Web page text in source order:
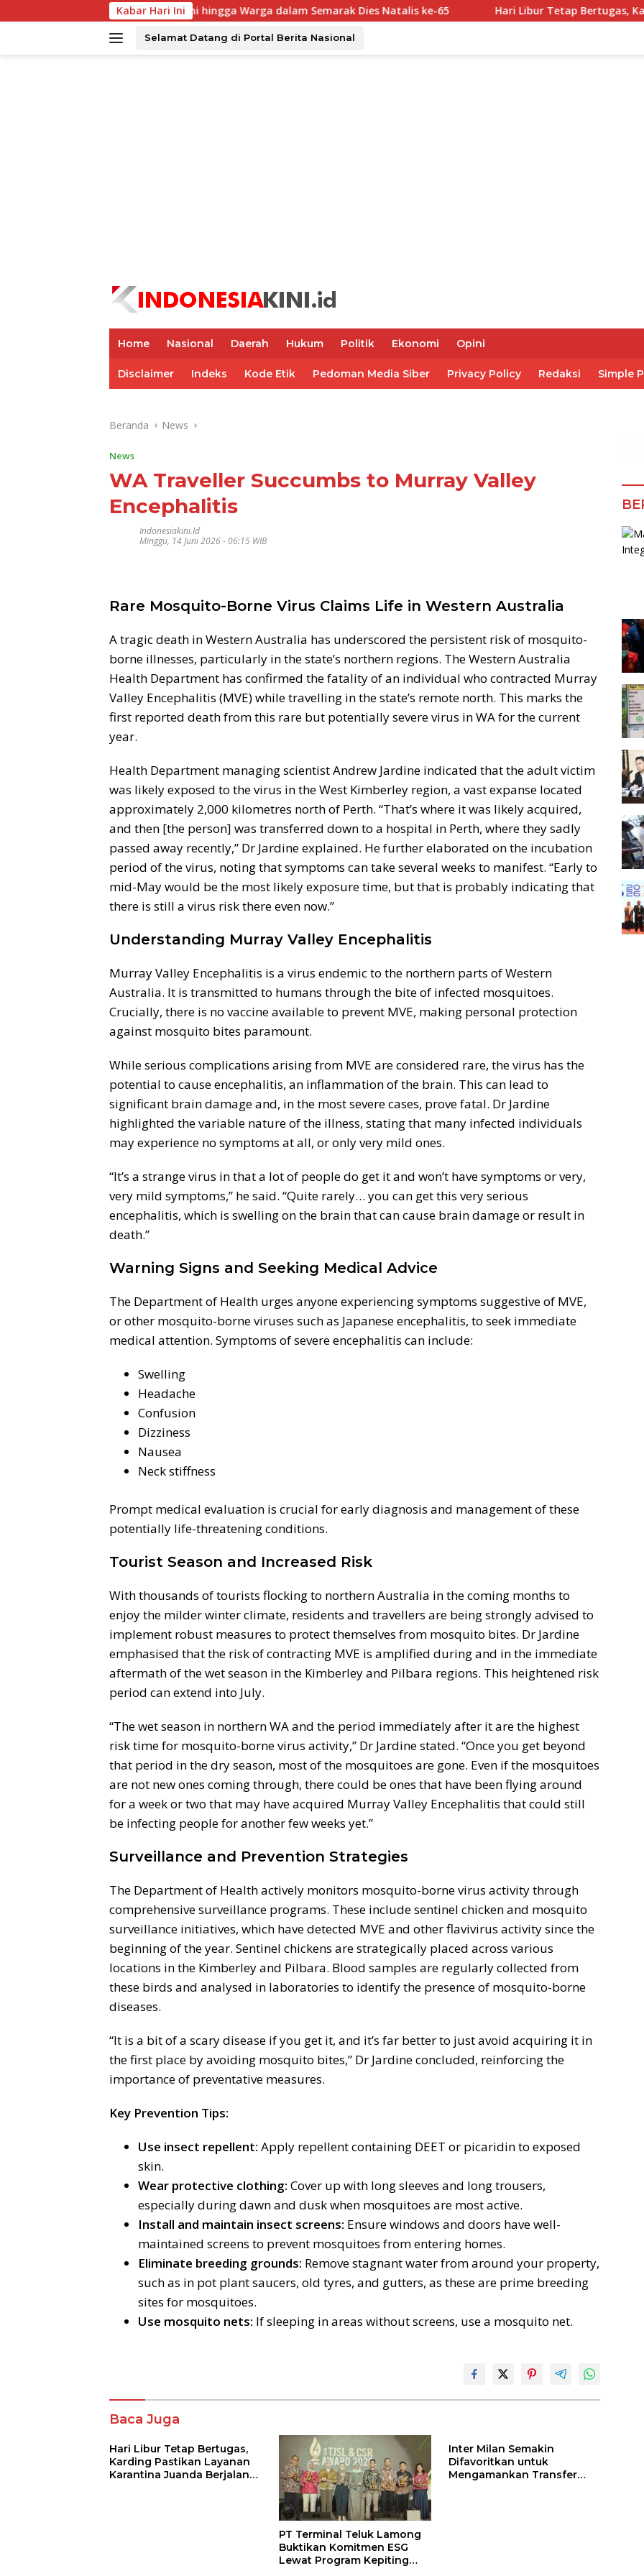
ke
Kabar Hari Ini
UNAIR Rangkul Alumni hingga Warga dalam Semarak Dies Natalis ke-65 Hari Libur Tetap Bertugas, Karding Pastikan
Selamat Datang di Portal Berita Nasional
Home Nasional Daerah Hukum Politik Ekonomi Opini
Disclaimer Indeks Kode Etik Pedoman Media Siber Privacy Policy Redaksi Simple
Beranda News
News
WA Traveller Succumbs to Murray Valley
Encephalitis
Indonesiakini.id
Minggu, 14 Juni 2026 - 06:15 WIB
Rare Mosquito-Borne Virus Claims Life in Western Australia
A tragic death in Western Australia has underscored the persistent risk of mosquito-
borne illnesses, particularly in the state’s northern regions. The Western Australia
Health Department has confirmed the fatality of an individual who contracted Murray
Valley Encephalitis (MVE) while travelling in the state’s remote north. This marks the
first reported death from this rare but potentially severe virus in WA for the current
year.
Health Department managing scientist Andrew Jardine indicated that the adult victim
was likely exposed to the virus in the West Kimberley region, a vast expanse located
approximately 2,000 kilometres north of Perth. “That’s where it was likely acquired,
and then [the person] was transferred down to a hospital in Perth, where they sadly
passed away recently,” Dr Jardine explained. He further elaborated on the incubation
period of the virus, noting that symptoms can take several weeks to manifest. “Early to
mid-May would be the most likely exposure time, but that is probably indicating that
there is still a virus risk there even now.”
Understanding Murray Valley Encephalitis
Murray Valley Encephalitis is a virus endemic to the northern parts of Western
Australia. It is transmitted to humans through the bite of infected mosquitoes.
Crucially, there is no vaccine available to prevent MVE, making personal protection
against mosquito bites paramount.
While serious complications arising from MVE are considered rare, the virus has the
potential to cause encephalitis, an inflammation of the brain. This can lead to
significant brain damage and, in the most severe cases, prove fatal. Dr Jardine
highlighted the variable nature of the illness, stating that many infected individuals
may experience no symptoms at all, or only very mild ones.
“It’s a strange virus in that a lot of people do get it and won’t have symptoms or very,
very mild symptoms,” he said. “Quite rarely… you can get this very serious
encephalitis, which is swelling on the brain that can cause brain damage or result in
death.”
Warning Signs and Seeking Medical Advice
The Department of Health urges anyone experiencing symptoms suggestive of MVE,
or other mosquito-borne viruses such as Japanese encephalitis, to seek immediate
medical attention. Symptoms of severe encephalitis can include:
Swelling
Headache
Confusion
Dizziness
Nausea
Neck stiffness
Prompt medical evaluation is crucial for early diagnosis and management of these
potentially life-threatening conditions.
Tourist Season and Increased Risk
With thousands of tourists flocking to northern Australia in the coming months to
enjoy the milder winter climate, residents and travellers are being strongly advised to
implement robust measures to protect themselves from mosquito bites. Dr Jardine
emphasised that the risk of contracting MVE is amplified during and in the immediate
aftermath of the wet season in the Kimberley and Pilbara regions. This heightened risk
period can extend into July.
“The wet season in northern WA and the period immediately after it are the highest
risk time for mosquito-borne virus activity,” Dr Jardine stated. “Once you get beyond
that period in the dry season, most of the mosquitoes are gone. Even if the mosquitoes
are not new ones coming through, there could be ones that have been flying around
for a week or two that may have acquired Murray Valley Encephalitis that could still
be infecting people for another few weeks yet.”
Surveillance and Prevention Strategies
The Department of Health actively monitors mosquito-borne virus activity through
comprehensive surveillance programs. These include sentinel chicken and mosquito
surveillance initiatives, which have detected MVE and other flavivirus activity since the
beginning of the year. Sentinel chickens are strategically placed across various
locations in the Kimberley and Pilbara. Blood samples are regularly collected from
these birds and analysed in laboratories to identify the presence of mosquito-borne
diseases.
“It is a bit of a scary disease if you get it, and it’s far better to just avoid acquiring it in
the first place by avoiding mosquito bites,” Dr Jardine concluded, reinforcing the
importance of preventative measures.
Key Prevention Tips:
Use insect repellent: Apply repellent containing DEET or picaridin to exposed
skin.
Wear protective clothing: Cover up with long sleeves and long trousers,
especially during dawn and dusk when mosquitoes are most active.
Install and maintain insect screens: Ensure windows and doors have well-
maintained screens to prevent mosquitoes from entering homes.
Eliminate breeding grounds: Remove stagnant water from around your property,
such as in pot plant saucers, old tyres, and gutters, as these are prime breeding
sites for mosquitoes.
Use mosquito nets: If sleeping in areas without screens, use a mosquito net.
Komentar
Baca Juga
Hari Libur Tetap Bertugas,
Karding Pastikan Layanan
Karantina Juanda Berjalan
PT Terminal Teluk Lamong
Buktikan Komitmen ESG
Lewat Program Kepiting
Inter Milan Semakin
Difavoritkan untuk
Mengamankan Transfer